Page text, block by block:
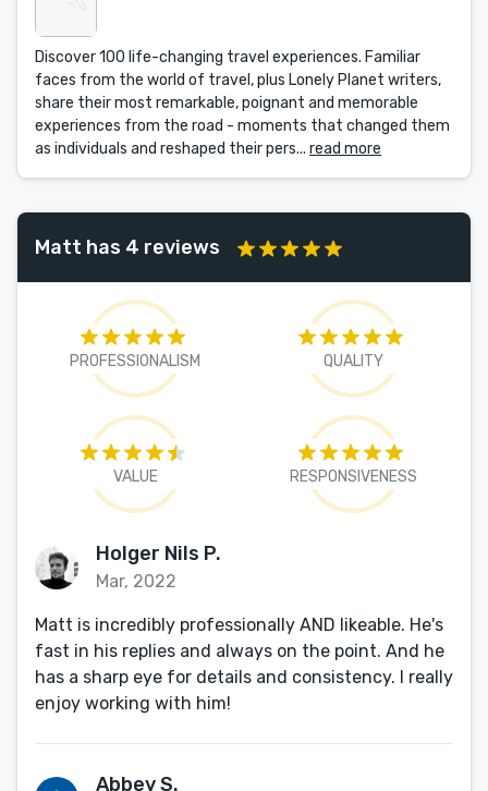
Discover 100 life-changing travel experiences. Familiar
faces from the world of travel, plus Lonely Planet writers,
share their most remarkable, poignant and memorable
experiences from the road - moments that changed them
as individuals and reshaped their pers... read more
Matt has 4 reviews
PROFESSIONALISM QUALITY
VALUE RESPONSIVENESS
Holger Nils P.
Mar, 2022
Matt is incredibly professionally AND likeable. He's
fast in his replies and always on the point. And he
has a sharp eye for details and consistency. I really
enjoy working with him!
Abbey S.